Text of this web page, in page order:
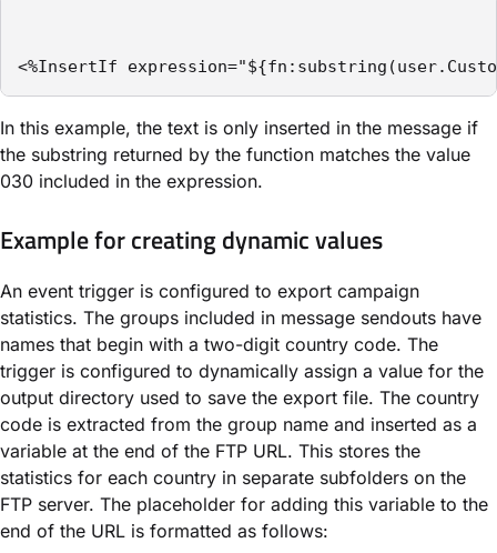
<%InsertIf
In this example, the text is only inserted in the message if
the substring returned by the function matches the value
030 included in the expression.
Example for creating dynamic values
An event trigger is configured to export campaign
statistics. The groups included in message sendouts have
names that begin with a two-digit country code. The
trigger is configured to dynamically assign a value for the
output directory used to save the export file. The country
code is extracted from the group name and inserted as a
variable at the end of the FTP URL. This stores the
statistics for each country in separate subfolders on the
FTP server. The placeholder for adding this variable to the
end of the URL is formatted as follows: